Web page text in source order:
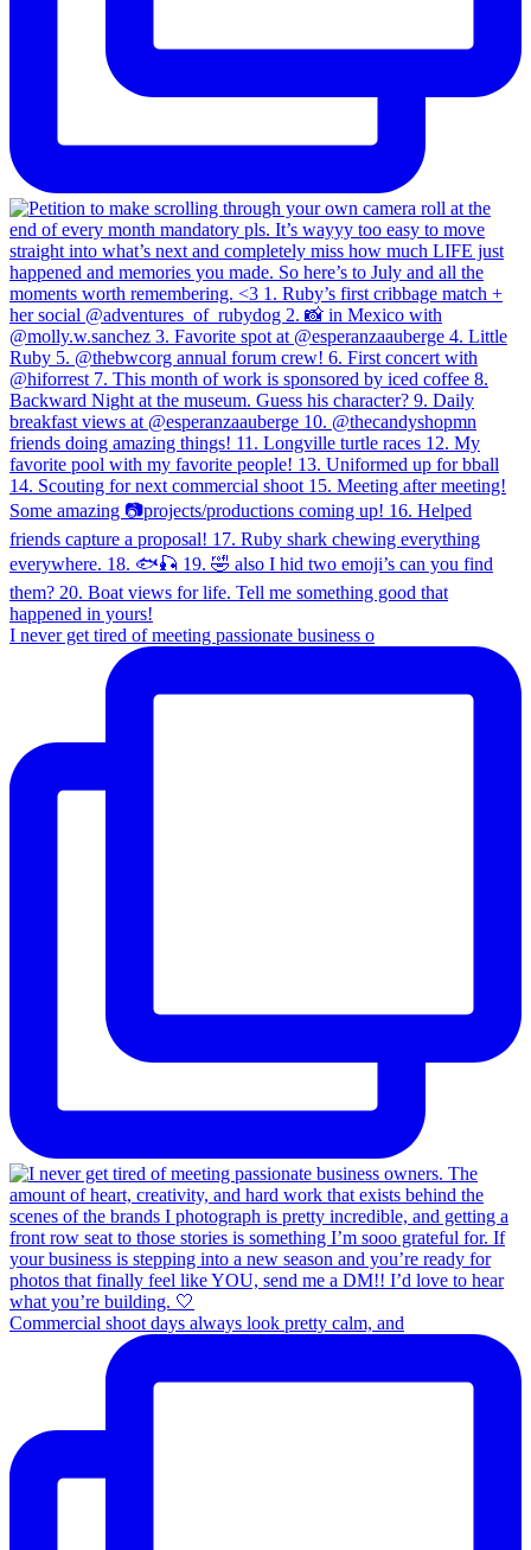
I never get tired of meeting passionate business o
Commercial shoot days always look pretty calm, and